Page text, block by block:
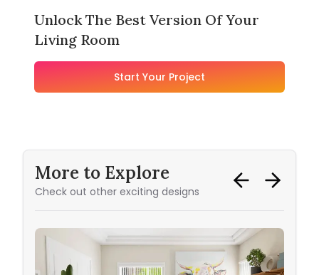
Unlock The Best Version Of Your
Living Room
Start Your Project
More to Explore
Check out other exciting designs